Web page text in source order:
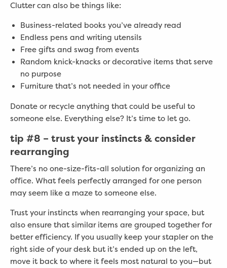
Clutter can also be things like:
Business-related books you’ve already read
Endless pens and writing utensils
Free gifts and swag from events
Random knick-knacks or decorative items that serve
no purpose
Furniture that’s not needed in your office
Donate or recycle anything that could be useful to
someone else. Everything else? It’s time to let go.
tip #8 – trust your instincts & consider
rearranging
There’s no one-size-fits-all solution for organizing an
office. What feels perfectly arranged for one person
may seem like a maze to someone else.
Trust your instincts when rearranging your space, but
also ensure that similar items are grouped together for
better efficiency. If you usually keep your stapler on the
right side of your desk but it’s ended up on the left,
move it back to where it feels most natural to you—but